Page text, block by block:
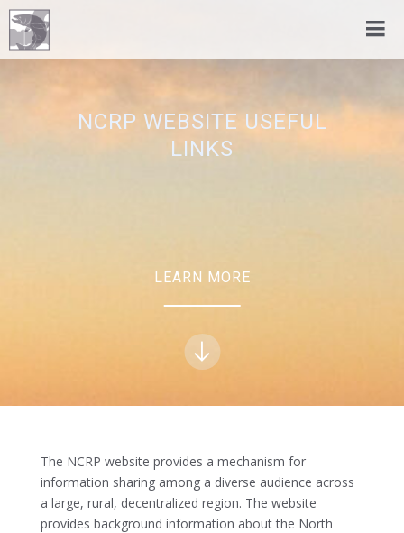
NCRP WEBSITE USEFUL
LINKS
LEARN MORE
The NCRP website provides a mechanism for
information sharing among a diverse audience across
a large, rural, decentralized region. The website
provides background information about the North